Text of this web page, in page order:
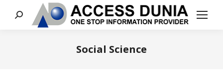
Search:
Social Science